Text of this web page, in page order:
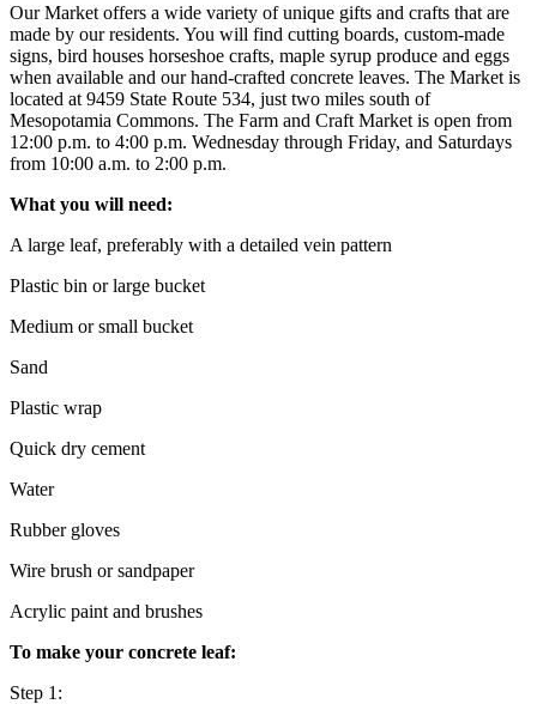
Our Market offers a wide variety of unique gifts and crafts that are
made by our residents. You will find cutting boards, custom-made
signs, bird houses horseshoe crafts, maple syrup produce and eggs
when available and our hand-crafted concrete leaves. The Market is
located at 9459 State Route 534, just two miles south of
Mesopotamia Commons. The Farm and Craft Market is open from
12:00 p.m. to 4:00 p.m. Wednesday through Friday, and Saturdays
from 10:00 a.m. to 2:00 p.m.
What you will need:
A large leaf, preferably with a detailed vein pattern
Plastic bin or large bucket
Medium or small bucket
Sand
Plastic wrap
Quick dry cement
Water
Rubber gloves
Wire brush or sandpaper
Acrylic paint and brushes
To make your concrete leaf:
Step 1: